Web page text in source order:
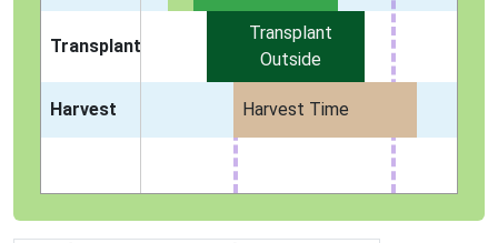
Transplant
Transplant
Outside
Harvest Harvest Time